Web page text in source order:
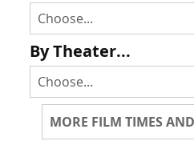
By Theater...
MORE FILM TIMES